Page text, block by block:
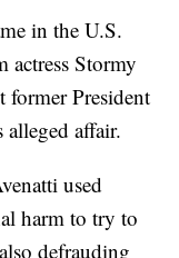
in the U.S.
actress Stormy
former President
affair.
used
harm to try to
defrauding